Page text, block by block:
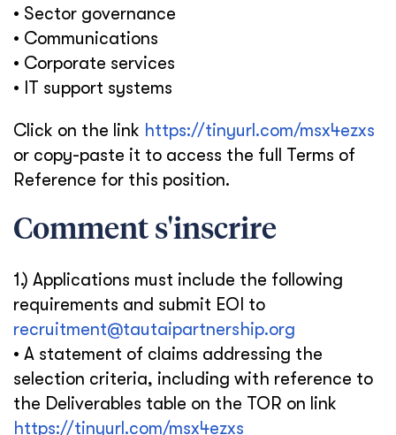
• Sector governance
• Communications
• Corporate services
• IT support systems
Click on the link https://tinyurl.com/msx4ezxs
or copy-paste it to access the full Terms of
Reference for this position.
Comment s'inscrire
1.) Applications must include the following
requirements and submit EOI to
recruitment@tautaipartnership.org
• A statement of claims addressing the
selection criteria, including with reference to
the Deliverables table on the TOR on link
https://tinyurl.com/msx4ezxs